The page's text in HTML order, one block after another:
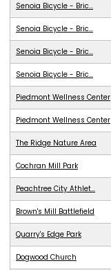
Senoia Bicycle - Bric...
Senoia Bicycle - Bric...
Senoia Bicycle - Bric...
Senoia Bicycle - Bric...
Piedmont Wellness Center
Piedmont Wellness Center
The Ridge Nature Area
Cochran Mill Park
Peachtree City Athlet...
Brown's Mill Battlefield
Quarry's Edge Park
Dogwood Church